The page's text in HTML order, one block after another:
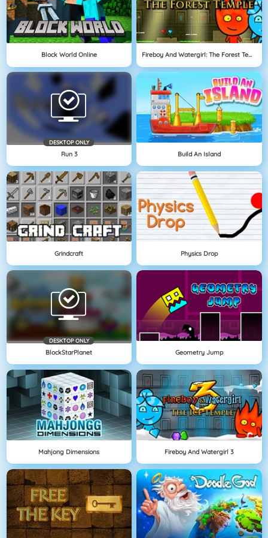
Block World Online Fireboy And Watergirl: The Forest Temple
DESKTOP ONLY
Run 3 Build An Island
Grindcraft Physics Drop
DESKTOP ONLY
BlockStarPlanet Geometry Jump
Mahjong Dimensions Fireboy And Watergirl 3